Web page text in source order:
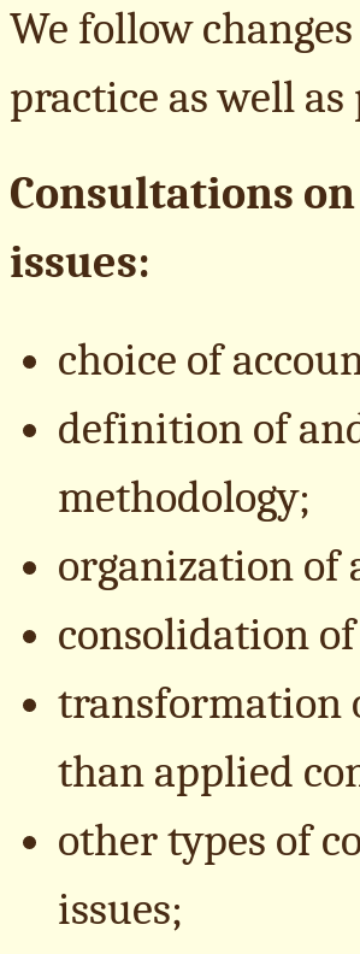
We follow
practice as well
Consultations
issues:
choice of
definition of
methodology;
organization of
consolidation
transformation
than applied
other types of
issues;